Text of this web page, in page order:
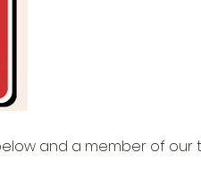
and a member of our